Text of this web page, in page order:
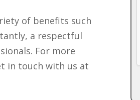
of benefits such
a respectful
For more
in touch with us at